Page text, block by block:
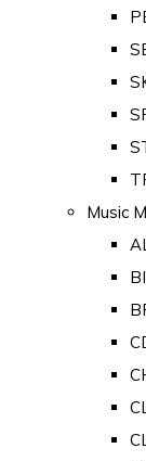
Music